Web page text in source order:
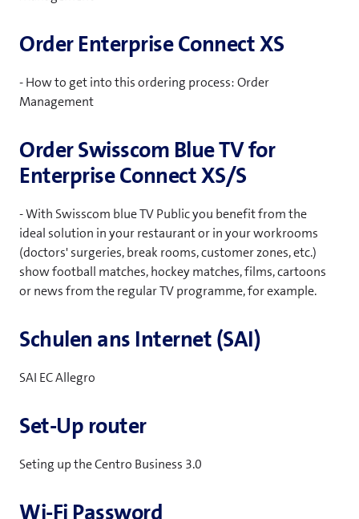
Order Enterprise Connect XS
- How to get into this ordering process: Order
Management
Order Swisscom Blue TV for
Enterprise Connect XS/S
- With Swisscom blue TV Public you benefit from the
ideal solution in your restaurant or in your workrooms
(doctors' surgeries, break rooms, customer zones, etc.)
show football matches, hockey matches, films, cartoons
or news from the regular TV programme, for example.
Schulen ans Internet (SAI)
SAI EC Allegro
Set-Up router
Seting up the Centro Business 3.0
Wi-Fi Password